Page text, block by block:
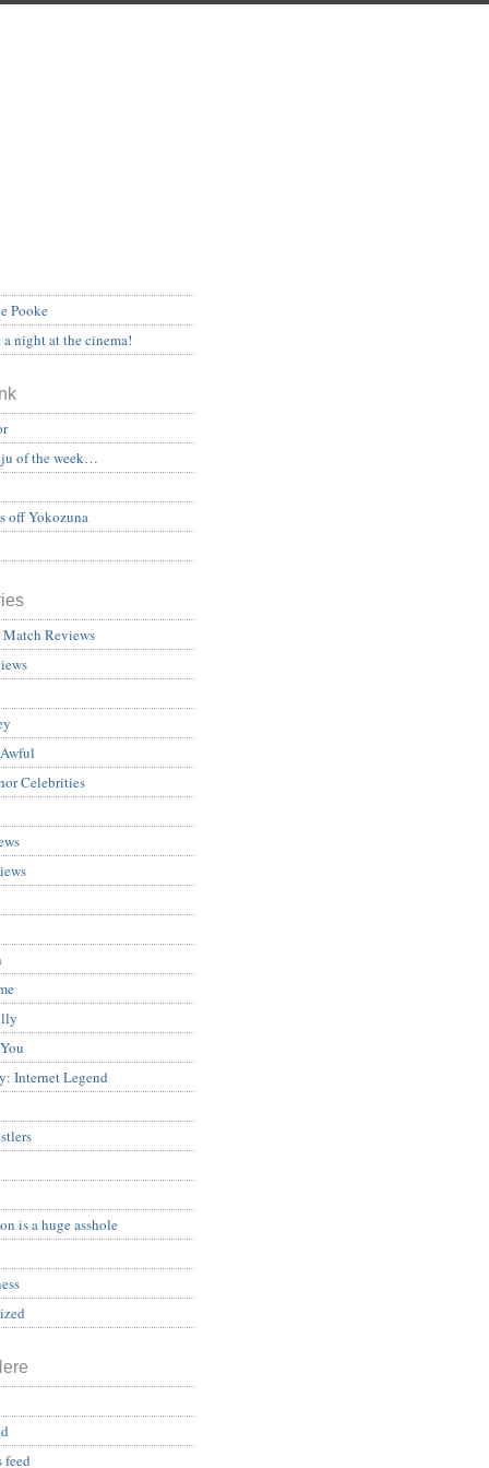
Pooke
a night at the cinema!
of the week…
off Yokozuna
Reviews
Celebrities
Internet Legend
is a huge asshole
feed